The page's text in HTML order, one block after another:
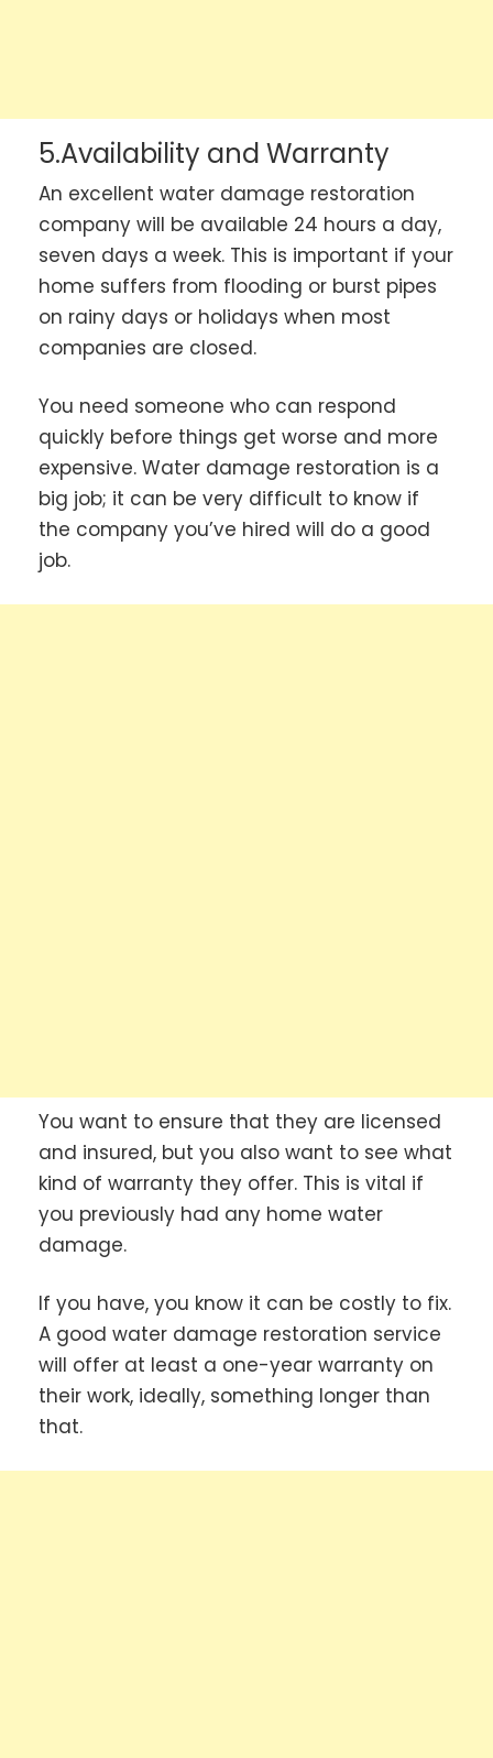
5.Availability and Warranty
An excellent water damage restoration
company will be available 24 hours a day,
seven days a week. This is important if your
home suffers from flooding or burst pipes
on rainy days or holidays when most
companies are closed.
You need someone who can respond
quickly before things get worse and more
expensive. Water damage restoration is a
big job; it can be very difficult to know if
the company you’ve hired will do a good
job.
You want to ensure that they are licensed
and insured, but you also want to see what
kind of warranty they offer. This is vital if
you previously had any home water
damage.
If you have, you know it can be costly to fix.
A good water damage restoration service
will offer at least a one-year warranty on
their work, ideally, something longer than
that.